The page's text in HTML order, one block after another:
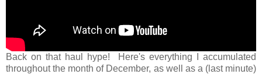
Back on that haul hype! Here's everything I accumulated
throughout the month of December, as well as a (last minute)